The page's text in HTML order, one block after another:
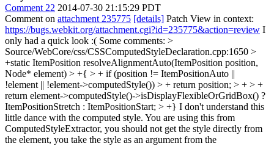
Comment 22 2014-07-30 21:15:29 PDT
Comment on attachment 235775 [details] Patch View in context:
https://bugs.webkit.org/attachment.cgi?id=235775&action=review I
only had a quick look :( Some comments: >
Source/WebCore/css/CSSComputedStyleDeclaration.cpp:1650 >
+static ItemPosition resolveAlignmentAuto(ItemPosition position,
Node* element) > +{ > + if (position != ItemPositionAuto ||
!element || !element->computedStyle()) > + return position; > + > +
return element->computedStyle()->isDisplayFlexibleOrGridBox() ?
ItemPositionStretch : ItemPositionStart; > +} I don't understand this
little dance with the computed style. You are using this from
ComputedStyleExtractor, you should not get the style directly from
the element, you take the style as an argument from the